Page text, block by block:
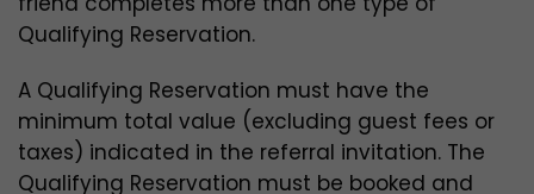
Qualifying Reservation.
A Qualifying Reservation must have the
minimum total value (excluding guest fees or
taxes) indicated in the referral invitation. The
Qualifying Reservation must be booked and